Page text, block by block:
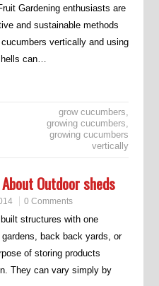
Gardening enthusiasts are
and sustainable methods
vertically and using
can…
grow cucumbers
growing cucumbers
growing cucumbers
vertically
Outdoor sheds
0 Comments
structures with one
back back yards, or
of storing products
They can vary simply by